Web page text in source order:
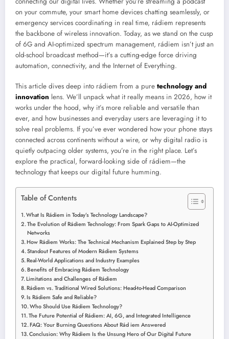
on your commute, your smart home devices chatting seamlessly, or
emergency services coordinating in real time, rádiem represents
the backbone of wireless innovation. Today, as we stand on the cusp
of 6G and AI-optimized spectrum management, rádiem isn’t just an
old-school broadcast method—it’s a cutting-edge force driving
automation, connectivity, and the Internet of Everything.
This article dives deep into rádiem from a pure technology and
innovation lens. We’ll unpack what it really means in 2026, how it
works under the hood, why it’s more reliable and versatile than
ever, and how businesses and everyday users are leveraging it to
solve real problems. If you’ve ever wondered how your phone stays
connected across continents without a wire, or why digital radio is
quietly outpacing older systems, you’re in the right place. Let’s
explore the practical, forward-looking side of rádiem—the
technology that keeps our digital future humming.
Table of Contents
What Is Rádiem in Today’s Technology Landscape?
The Evolution of Rádiem Technology: From Spark Gaps to AI-Optimized
Networks
How Rádiem Works: The Technical Mechanism Explained Step by Step
Standout Features of Modern Rádiem Systems
Real-World Applications and Industry Examples
Benefits of Embracing Rádiem Technology
Limitations and Challenges of Rádiem
Rádiem vs. Traditional Wired Solutions: Head-to-Head Comparison
Is Rádiem Safe and Reliable?
Who Should Use Rádiem Technology?
The Future Potential of Rádiem: AI, 6G, and Integrated Intelligence
FAQ: Your Burning Questions About Rád iem Answered
Conclusion: Why Rádiem Is the Unsung Hero of Our Digital Future